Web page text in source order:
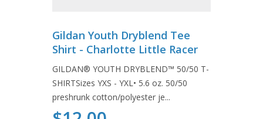
Gildan Youth Dryblend Tee
Shirt - Charlotte Little Racer
GILDAN® YOUTH DRYBLEND™ 50/50 T-
SHIRTSizes YXS - YXL• 5.6 oz. 50/50
preshrunk cotton/polyester je...